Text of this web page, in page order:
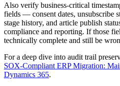
Also verify business-critical
fields — consent dates, unsubscribe
stage history, and article publish
compliance and reporting. If those
technically complete and still be
For a deep dive into audit trail
SOX-Compliant ERP Migration:
Dynamics 365.